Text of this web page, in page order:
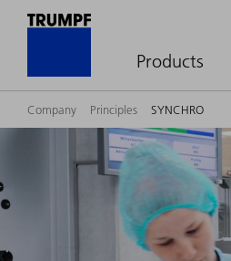
Products
Company Principles SYNCHRO